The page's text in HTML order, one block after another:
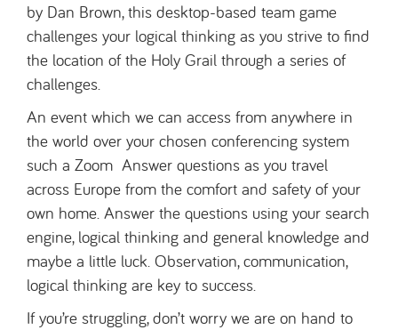
by Dan Brown, this desktop-based team game
challenges your logical thinking as you strive to find
the location of the Holy Grail through a series of
challenges.
An event which we can access from anywhere in
the world over your chosen conferencing system
such a Zoom Answer questions as you travel
across Europe from the comfort and safety of your
own home. Answer the questions using your search
engine, logical thinking and general knowledge and
maybe a little luck. Observation, communication,
logical thinking are key to success.
If you’re struggling, don’t worry we are on hand to